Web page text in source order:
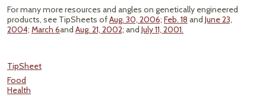
For many more resources and angles on genetically engineered
products, see TipSheets ofAug. 30, 2006; Feb. 18 and June 23,
2004; March 6and Aug. 21, 2002; and July 11, 2001.
TipSheet
Food
Health